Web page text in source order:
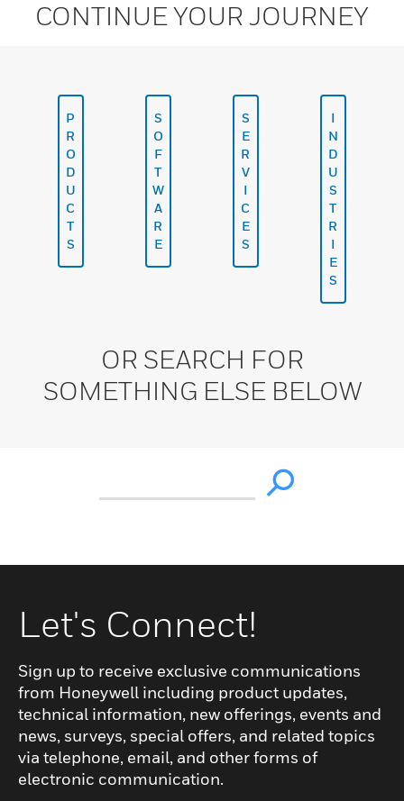
CONTINUE YOUR JOURNEY
P
R
O
D
U
C
T
S
S
O
F
T
W
A
R
E
S
E
R
V
I
C
E
S
I
N
D
U
S
T
R
I
E
S
OR SEARCH FOR
SOMETHING ELSE BELOW
Let's Connect!
Sign up to receive exclusive communications
from Honeywell including product updates,
technical information, new offerings, events and
news, surveys, special offers, and related topics
via telephone, email, and other forms of
electronic communication.